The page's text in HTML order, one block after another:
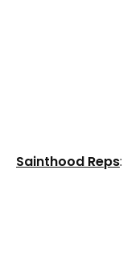
Sainthood Reps